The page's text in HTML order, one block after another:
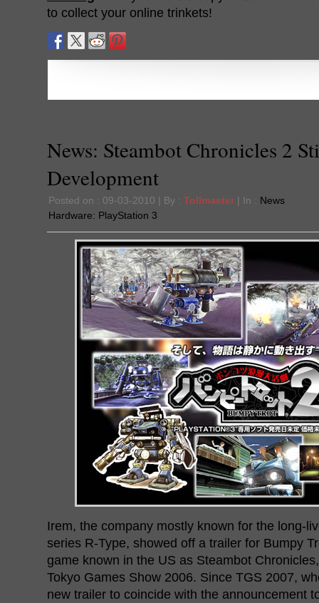
to collect your online trinkets!
News: Steambot Chronicles 2
Development
Posted on : 09-03-2010 | By : Tollmaster | In : News
Hardware: PlayStation 3
Irem, the company mostly known for the long-
series R-Type, showed off a trailer for Bumpy
game known in the US as Steambot
Tokyo Games Show 2006. Since TGS 2007,
new trailer to coincide with the announcement